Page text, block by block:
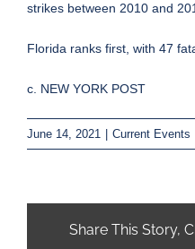
strikes between 2010 and
Florida ranks first, with 47
c. NEW YORK POST
June 14, 2021 Current Events
Share This Story,